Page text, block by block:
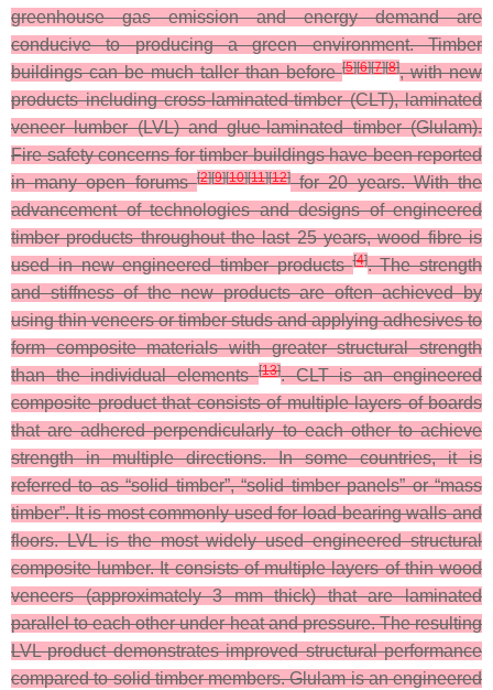
greenhouse gas emission and energy demand are
conducive to producing a green environment. Timber
buildings can be much taller than before[5][6][7][8], with new
products including cross-laminated-timber (CLT), laminated
veneer lumber (LVL) and glue-laminated timber (Glulam).
Fire safety concerns for timber buildings have been reported
in many open forums[2][9][10][11][12]for 20 years. With the
advancement of technologies and designs of engineered
timber products throughout the last 25 years, wood fibre is
used in new engineered timber products[4]. The strength
and stiffness of the new products are often achieved by
using thin veneers or timber studs and applying adhesives to
form composite materials with greater structural strength
than the individual elements[13]. CLT is an engineered
composite product that consists of multiple layers of boards
that are adhered perpendicularly to each other to achieve
strength in multiple directions. In some countries, it is
referred to as “solid timber”, “solid timber panels” or “mass
timber”. It is most commonly used for load-bearing walls and
floors. LVL is the most widely used engineered structural
composite lumber. It consists of multiple layers of thin wood
veneers (approximately 3 mm thick) that are laminated
parallel to each other under heat and pressure. The resulting
LVL product demonstrates improved structural performance
compared to solid timber members. Glulam is an engineered